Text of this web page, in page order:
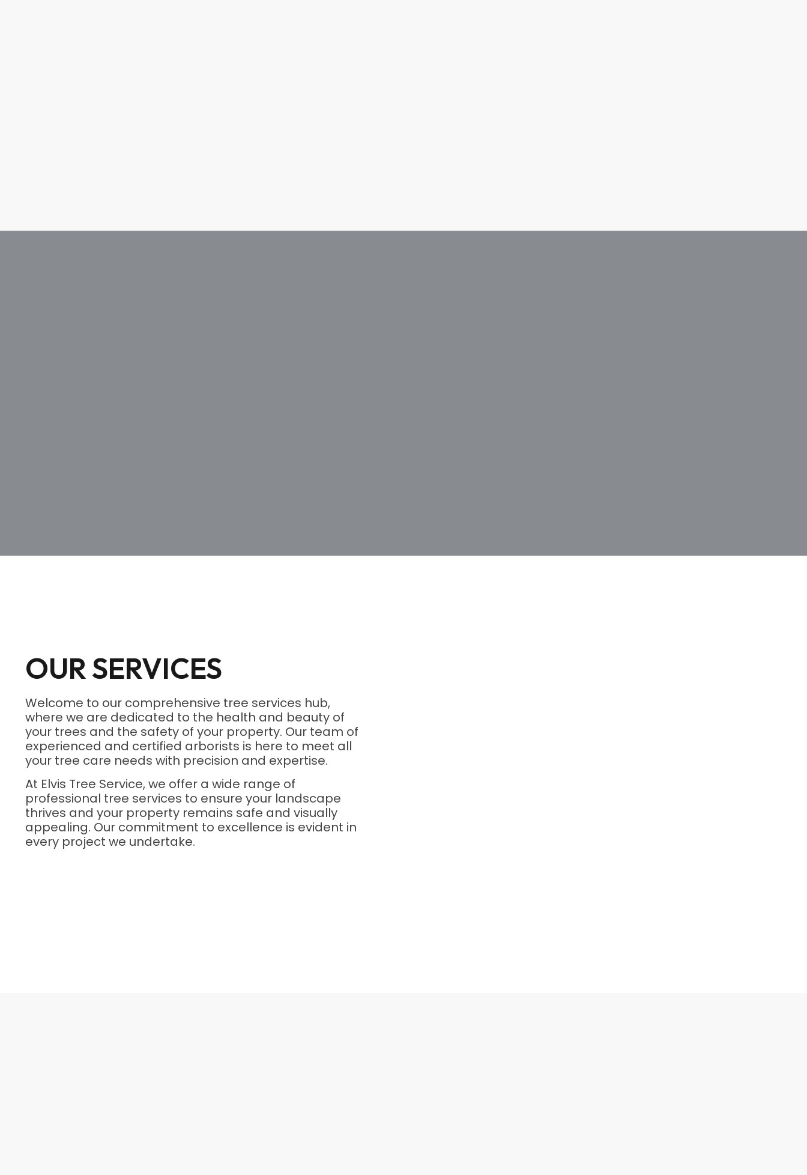
OUR SERVICES
Welcome to our comprehensive tree services hub,
where we are dedicated to the health and beauty of
your trees and the safety of your property. Our team of
experienced and certified arborists is here to meet all
your tree care needs with precision and expertise.
At Elvis Tree Service, we offer a wide range of
professional tree services to ensure your landscape
thrives and your property remains safe and visually
appealing. Our commitment to excellence is evident in
every project we undertake.